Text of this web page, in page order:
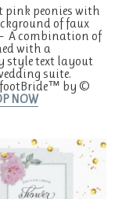
pink peonies with
of faux
A combination of
with a
style text layout
suite.
by ©
NOW